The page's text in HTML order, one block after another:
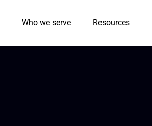
Who we serve Resources